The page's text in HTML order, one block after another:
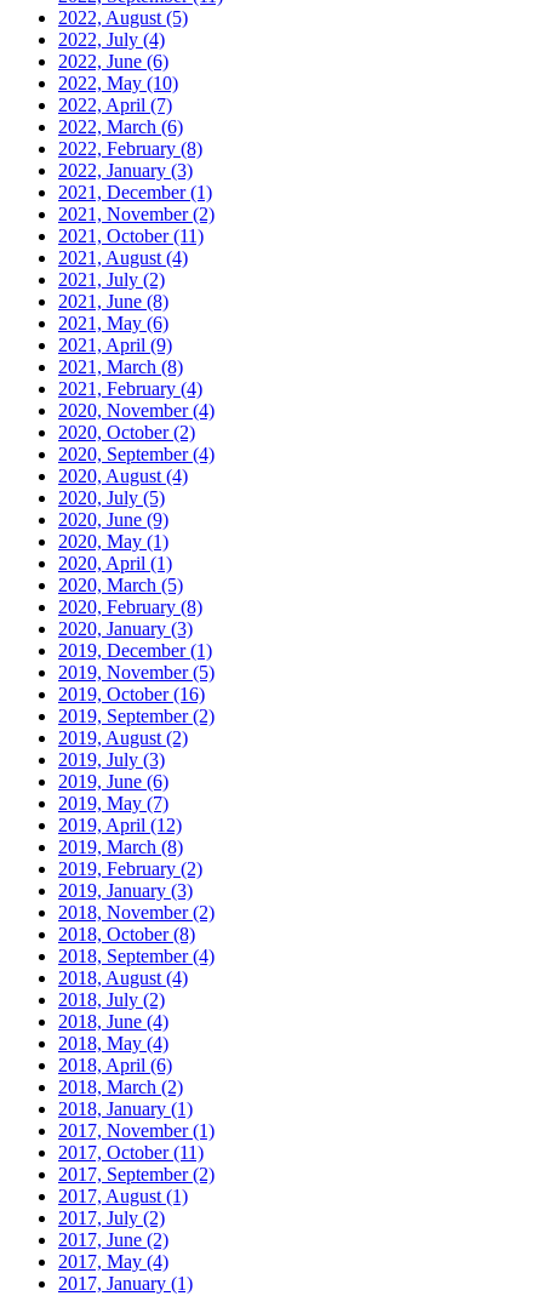
2022, August (5)
2022, July (4)
2022, June (6)
2022, May (10)
2022, April (7)
2022, March (6)
2022, February (8)
2022, January (3)
2021, December(1)
2021, November(2)
2021, October(11)
2021, August (4)
2021, July (2)
2021, June (8)
2021, May (6)
2021, April (9)
2021, March (8)
2021, February (4)
2020, November(4)
2020, October(2)
2020, September(4)
2020, August (4)
2020, July (5)
2020, June (9)
2020, May (1)
2020, April (1)
2020, March (5)
2020, February (8)
2020, January (3)
2019, December(1)
2019, November(5)
2019, October(16)
2019, September(2)
2019, August (2)
2019, July (3)
2019, June (6)
2019, May (7)
2019, April (12)
2019, March (8)
2019, February (2)
2019, January (3)
2018, November(2)
2018, October(8)
2018, September(4)
2018, August (4)
2018, July (2)
2018, June (4)
2018, May (4)
2018, April (6)
2018, March (2)
2018, January (1)
2017, November(1)
2017, October(11)
2017, September(2)
2017, August (1)
2017, July (2)
2017, June (2)
2017, May (4)
2017, January (1)